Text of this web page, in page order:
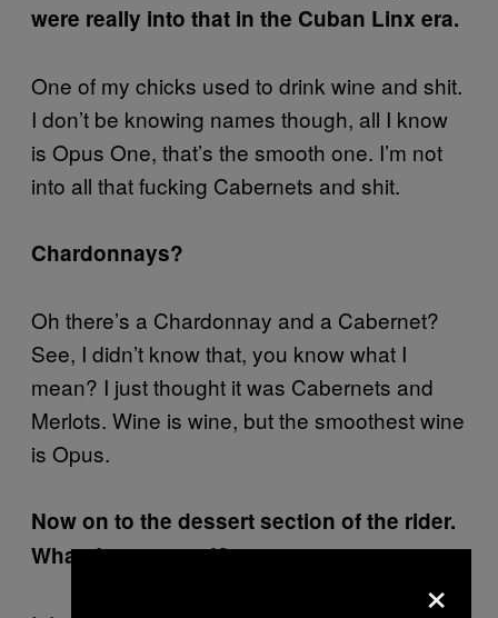
were really into that in the Cuban Linx era.
One of my chicks used to drink wine and shit.
I don’t be knowing names though, all I know
is Opus One, that’s the smooth one. I’m not
into all that fucking Cabernets and shit.
Chardonnays?
Oh there’s a Chardonnay and a Cabernet?
See, I didn’t know that, you know what I
mean? I just thought it was Cabernets and
Merlots. Wine is wine, but the smoothest wine
is Opus.
Now on to the dessert section of the rider.
What do you need?
×